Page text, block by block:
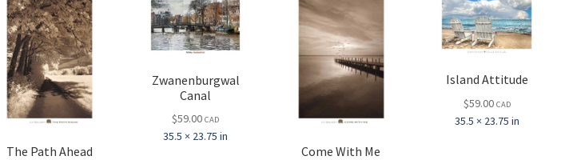
The Path Ahead
Zwanenburgwal
Canal
$59.00 CAD
35.5 × 23.75 in
Come With Me
Island Attitude
$59.00 CAD
35.5 × 23.75 in